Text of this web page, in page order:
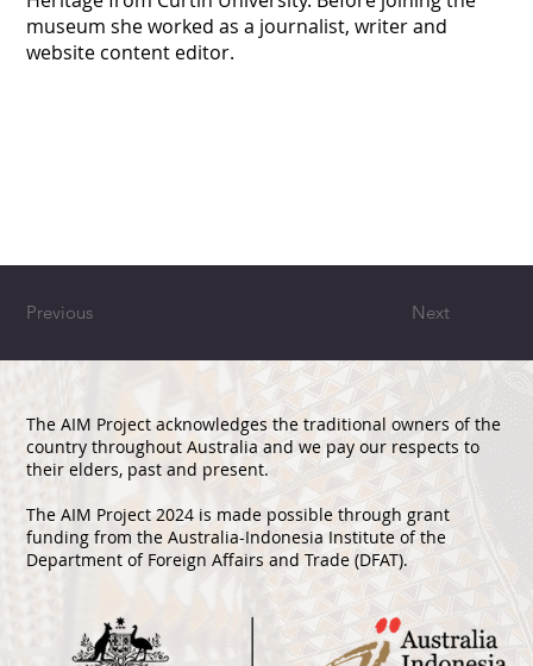
museum she worked as a journalist, writer and
website content editor.
Previous Next
The AIM Project acknowledges the traditional owners of the
country throughout Australia and we pay our respects to
their elders, past and present.
The AIM Project 2024 is made possible through grant
funding from the Australia-Indonesia Institute of the
Department of Foreign Affairs and Trade (DFAT).